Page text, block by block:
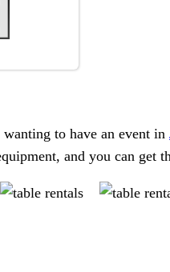
wanting to have an event in
and you can get